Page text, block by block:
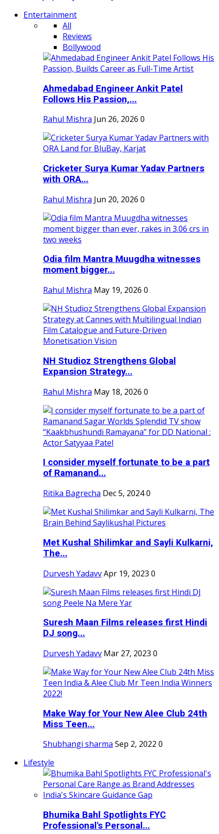
Entertainment
All
Reviews
Bollywood
Ahmedabad Engineer Ankit Patel
Follows His Passion,...
Rahul Mishra Jun 26, 2026 0
Cricketer Surya Kumar Yadav Partners
with ORA...
Rahul Mishra Jun 20, 2026 0
Odia film Mantra Muugdha witnesses
moment bigger...
Rahul Mishra May 19, 2026 0
NH Studioz Strengthens Global
Expansion Strategy...
Rahul Mishra May 18, 2026 0
I consider myself fortunate to be a part
of Ramanand...
Ritika Bagrecha Dec 5, 20240
Met Kushal Shilimkar and Sayli Kulkarni,
The...
Durvesh YadavvApr 19, 2023 0
Suresh Maan Films releases first Hindi
DJ song...
Durvesh Yadavv Mar 27, 2023 0
Make Way for Your New Alee Club 24th
Miss Teen...
Shubhangi sharma Sep 2, 2022 0
Lifestyle
Bhumika Bahl Spotlights FYC
Professional's Personal...